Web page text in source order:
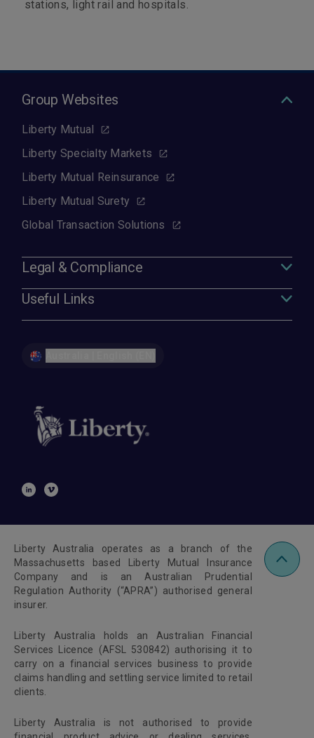
stations, light rail and hospitals.
Group Websites
Liberty Mutual
Liberty Specialty Markets
Liberty Mutual Reinsurance
Liberty Mutual Surety
Global Transaction Solutions
Legal & Compliance
Useful Links
Liberty Australia operates as a branch of the
Massachusetts based Liberty Mutual Insurance
Company and is an Australian Prudential
Regulation Authority (“APRA”) authorised general
insurer.
Liberty Australia holds an Australian Financial
Services Licence (AFSL 530842) authorising it to
carry on a financial services business to provide
claims handling and settling service limited to retail
clients.
Liberty Australia is not authorised to provide